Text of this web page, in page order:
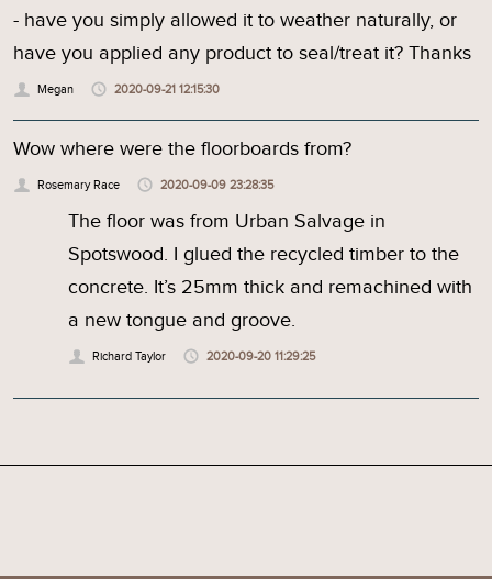
- have you simply allowed it to weather naturally, or
have you applied any product to seal/treat it? Thanks
Megan 2020-09-21 12:15:30
Wow where were the floorboards from?
Rosemary Race 2020-09-09 23:28:35
The floor was from Urban Salvage in
Spotswood. I glued the recycled timber to the
concrete. It’s 25mm thick and remachined with
a new tongue and groove.
Richard Taylor 2020-09-20 11:29:25